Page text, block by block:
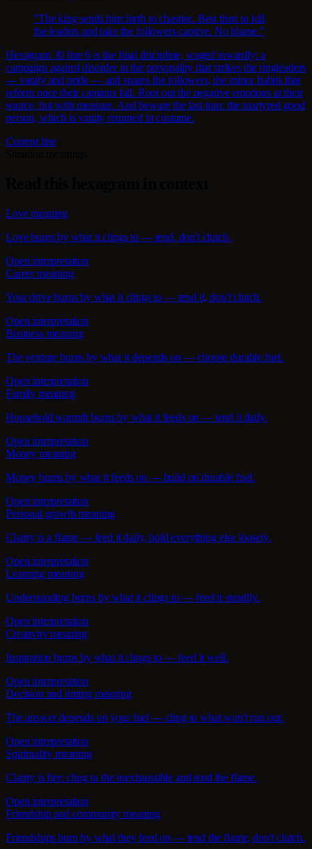
"The king sends him forth to chastise. Best then to kill
the leaders and take the followers captive. No blame."
Hexagram 30 line 6 is the final discipline, waged inwardly: a
campaign against disorder in the personality that strikes the ringleaders
— vanity and pride — and spares the followers, the minor habits that
reform once their captains fall. Root out the negative emotions at their
source, but with measure. And beware the last trap: the martyred good
person, which is vanity returned in costume.
Current line
Love meaning
Love burns by what it clings to — tend, don't clutch.
Open interpretation
Career meaning
Your drive burns by what it clings to — tend it, don't clutch.
Open interpretation
Business meaning
The venture burns by what it depends on — choose durable fuel.
Open interpretation
Family meaning
Household warmth burns by what it feeds on — tend it daily.
Open interpretation
Money meaning
Money burns by what it feeds on — build on durable fuel.
Open interpretation
Personal growth meaning
Clarity is a flame — feed it daily, hold everything else loosely.
Open interpretation
Learning meaning
Understanding burns by what it clings to — feed it steadily.
Open interpretation
Creativity meaning
Inspiration burns by what it clings to — feed it well.
Open interpretation
Decision and timing meaning
The answer depends on your fuel — cling to what won't run out.
Open interpretation
Spirituality meaning
Clarity is fire: cling to the inexhaustible and tend the flame.
Open interpretation
Friendship and community meaning
Friendships burn by what they feed on — tend the flame, don't clutch.